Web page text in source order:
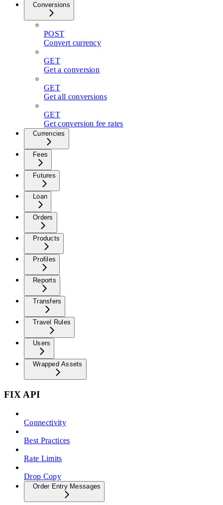
Conversions
POST
Convert currency
GET
Get a conversion
GET
Get all conversions
GET
Get conversion fee rates
Currencies
Fees
Futures
Loan
Orders
Products
Profiles
Reports
Transfers
Travel Rules
Users
Wrapped Assets
FIX API
Connectivity
Best Practices
Rate Limits
Drop Copy
Order Entry Messages